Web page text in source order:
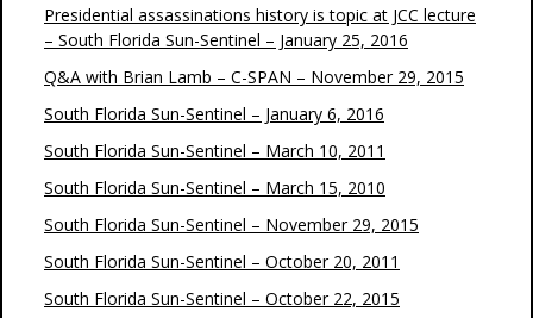
Presidential assassinations history is topic at JCC lecture
– South Florida Sun-Sentinel – January 25, 2016
Q&A with Brian Lamb – C-SPAN – November 29, 2015
South Florida Sun-Sentinel – January 6, 2016
South Florida Sun-Sentinel – March 10, 2011
South Florida Sun-Sentinel – March 15, 2010
South Florida Sun-Sentinel – November 29, 2015
South Florida Sun-Sentinel – October 20, 2011
South Florida Sun-Sentinel – October 22, 2015